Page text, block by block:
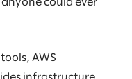
could ever
AWS